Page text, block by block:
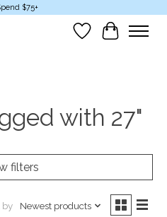
$75+
Wish List
Cart
with 27"
filters
by Newest products